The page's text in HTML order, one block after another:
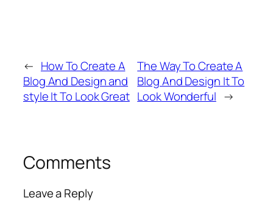
← How To Create A
Blog And Design and
style It To Look Great
The Way To Create A
Blog And Design It To
Look Wonderful →
Comments
Leave a Reply